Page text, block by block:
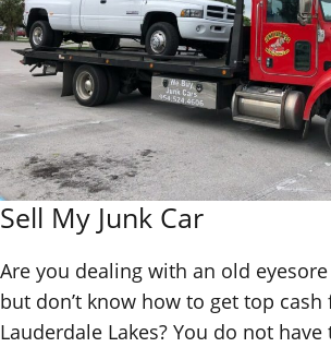
Sell My Junk Car
Are you dealing with an old
but don’t know how to get top cash
Lauderdale Lakes? You do not